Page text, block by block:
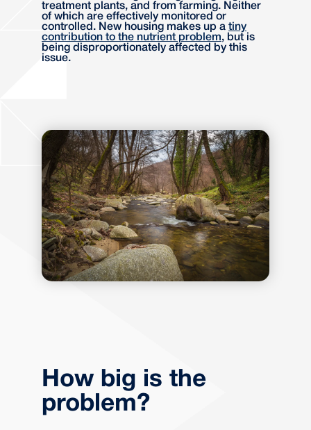
treatment plants, and from farming. Neither
of which are effectively monitored or
controlled. New housing makes up a tiny
contribution to the nutrient problem, but is
being disproportionately affected by this
issue.
How big is the
problem?